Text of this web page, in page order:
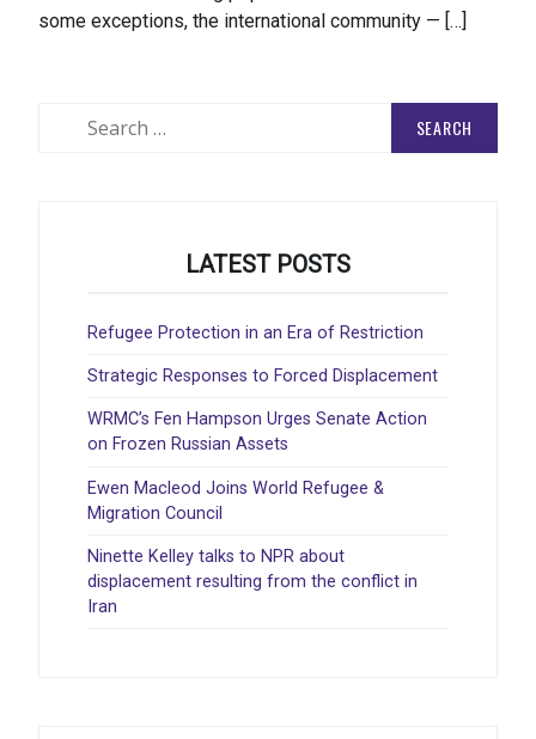
some exceptions, the international community — […]
LATEST POSTS
Refugee Protection in an Era of Restriction
Strategic Responses to Forced Displacement
WRMC’s Fen Hampson Urges Senate Action
on Frozen Russian Assets
Ewen Macleod Joins World Refugee &
Migration Council
Ninette Kelley talks to NPR about
displacement resulting from the conflict in
Iran